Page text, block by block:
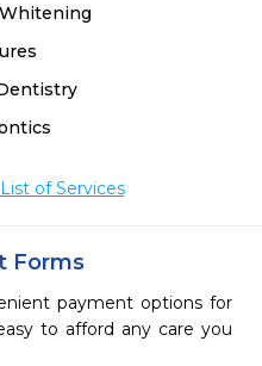
of Services
Forms
payment options for
to afford any care you